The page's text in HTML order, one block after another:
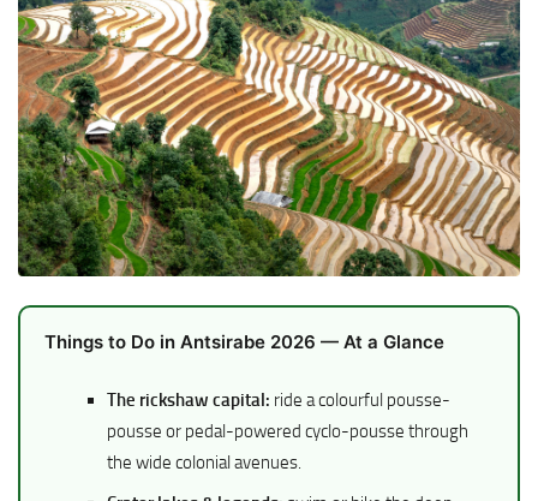
Things to Do in Antsirabe 2026 — At a Glance
The rickshaw capital: ride a colourful pousse-
pousse or pedal-powered cyclo-pousse through
the wide colonial avenues.